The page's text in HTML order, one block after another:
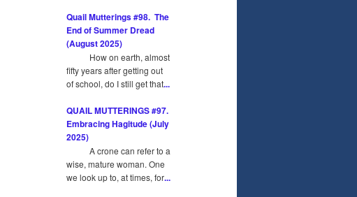
Quail Mutterings #98. The
End of Summer Dread
(August 2025)
How on earth, almost
fifty years after getting out
of school, do I still get that...
QUAIL MUTTERINGS #97.
Embracing Hagitude (July
2025)
A crone can refer to a
wise, mature woman. One
we look up to, at times, for...